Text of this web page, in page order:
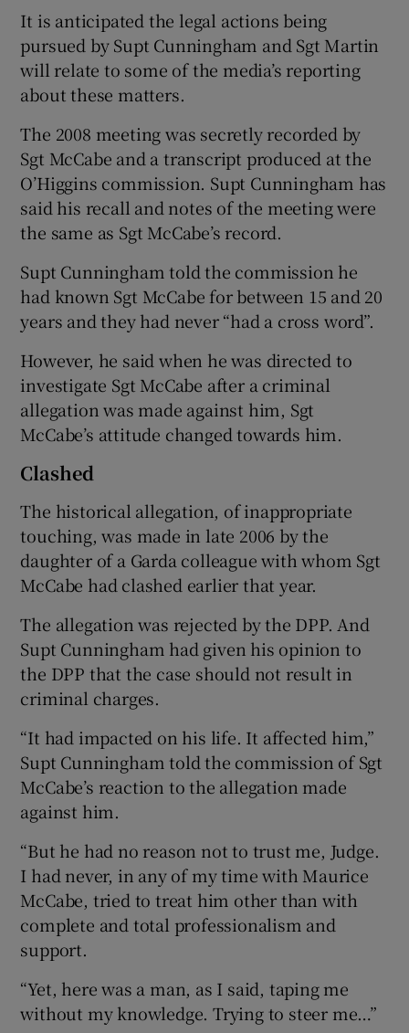
It is anticipated the legal actions being
pursued by Supt Cunningham and Sgt Martin
will relate to some of the media’s reporting
about these matters.
The 2008 meeting was secretly recorded by
Sgt McCabe and a transcript produced at the
O’Higgins commission. Supt Cunningham has
said his recall and notes of the meeting were
the same as Sgt McCabe’s record.
Supt Cunningham told the commission he
had known Sgt McCabe for between 15 and 20
years and they had never “had a cross word”.
However, he said when he was directed to
investigate Sgt McCabe after a criminal
allegation was made against him, Sgt
McCabe’s attitude changed towards him.
Clashed
The historical allegation, of inappropriate
touching, was made in late 2006 by the
daughter of a Garda colleague with whom Sgt
McCabe had clashed earlier that year.
The allegation was rejected by the DPP. And
Supt Cunningham had given his opinion to
the DPP that the case should not result in
criminal charges.
“It had impacted on his life. It affected him,”
Supt Cunningham told the commission of Sgt
McCabe’s reaction to the allegation made
against him.
“But he had no reason not to trust me, Judge.
I had never, in any of my time with Maurice
McCabe, tried to treat him other than with
complete and total professionalism and
support.
“Yet, here was a man, as I said, taping me
without my knowledge. Trying to steer me…”